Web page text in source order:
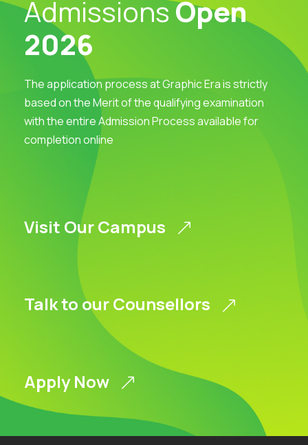
AdmissionsOpen
2026
The application process at Graphic Era is strictly
based on the Merit of the qualifying examination
with the entire Admission Process available for
completion online
Visit Our Campus
Talk to our Counsellors
Apply Now